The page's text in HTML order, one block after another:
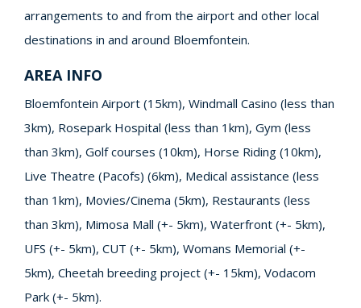
arrangements to and from the airport and other local
destinations in and around Bloemfontein.
AREA INFO
Bloemfontein Airport (15km), Windmall Casino (less than
3km), Rosepark Hospital (less than 1km), Gym (less
than 3km), Golf courses (10km), Horse Riding (10km),
Live Theatre (Pacofs) (6km), Medical assistance (less
than 1km), Movies/Cinema (5km), Restaurants (less
than 3km), Mimosa Mall (+- 5km), Waterfront (+- 5km),
UFS (+- 5km), CUT (+- 5km), Womans Memorial (+-
5km), Cheetah breeding project (+- 15km), Vodacom
Park (+- 5km).